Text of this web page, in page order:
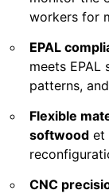
workers for
EPAL
meets
patterns,
Flexible
softwood et
CNC